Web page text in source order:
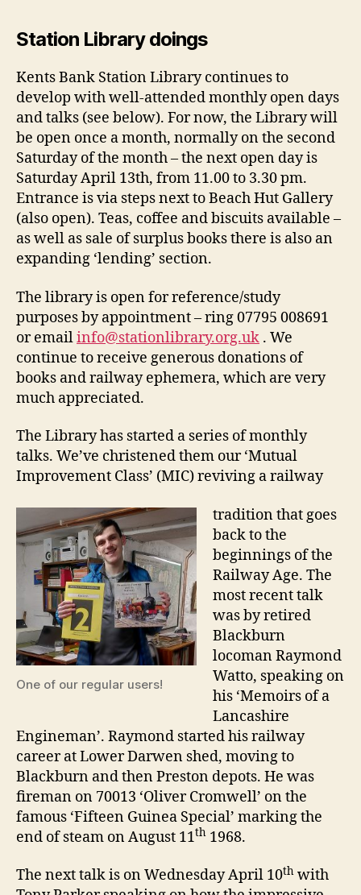
Station Library doings
Kents Bank Station Library continues to
develop with well-attended monthly open days
and talks (see below). For now, the Library will
be open once a month, normally on the second
Saturday of the month – the next open day is
Saturday April 13th, from 11.00 to 3.30 pm.
Entrance is via steps next to Beach Hut Gallery
(also open). Teas, coffee and biscuits available –
as well as sale of surplus books there is also an
expanding ‘lending’ section.
The library is open for reference/study
purposes by appointment – ring 07795 008691
or emailinfo@stationlibrary.org.uk . We
continue to receive generous donations of
books and railway ephemera, which are very
much appreciated.
The Library has started a series of monthly
talks. We’ve christened them our ‘Mutual
Improvement Class’ (MIC) reviving a railway
One of our regular users!
tradition that goes
back to the
beginnings of the
Railway Age. The
most recent talk
was by retired
Blackburn
locoman Raymond
Watto, speaking on
his ‘Memoirs of a
Lancashire
Engineman’. Raymond started his railway
career at Lower Darwen shed, moving to
Blackburn and then Preston depots. He was
fireman on 70013 ‘Oliver Cromwell’ on the
famous ‘Fifteen Guinea Special’ marking the
end of steam on August 11th 1968.
The next talk is on Wednesday April 10th with